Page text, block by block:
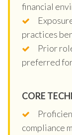
financial
practices
Prior
preferred
CORE
compliance